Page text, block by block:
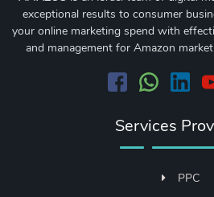
exceptional results to consumer
your online marketing spend with
and management for Amazon
Services
PPC